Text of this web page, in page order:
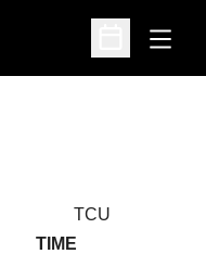
Open
Open
TCU
TIME